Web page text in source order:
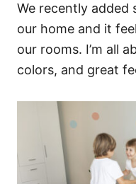
We recently added
our home and it
our rooms. I’m all
colors, and great